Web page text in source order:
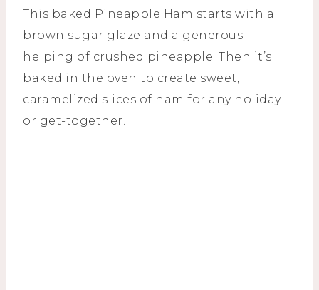
This baked Pineapple Ham starts with a
brown sugar glaze and a generous
helping of crushed pineapple. Then it’s
baked in the oven to create sweet,
caramelized slices of ham for any holiday
or get-together.